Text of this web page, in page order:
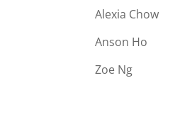
Alexia Chow
Anson Ho
Zoe Ng